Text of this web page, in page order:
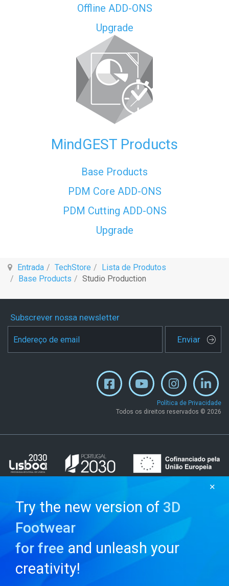
Offline ADD-ONS
Upgrade
MindGEST Products
Base Products
PDM Core ADD-ONS
PDM Cutting ADD-ONS
Upgrade
Entrada TechStore
Lista de Produtos
Base Products
Studio Production
Subscrever nossa newsletter
Enviar
Política de Privacidade
Todos os direitos reservados © 2026
Try the new version of 3D
Footwear
for free and unleash your
creativity!
✕